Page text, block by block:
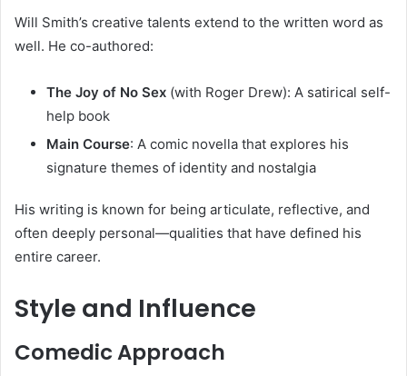
Will Smith’s creative talents extend to the written word as
well. He co-authored:
The Joy of No Sex (with Roger Drew): A satirical self-
help book
Main Course: A comic novella that explores his
signature themes of identity and nostalgia
His writing is known for being articulate, reflective, and
often deeply personal—qualities that have defined his
entire career.
Style and Influence
Comedic Approach